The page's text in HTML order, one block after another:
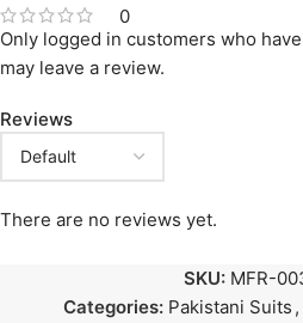
0
Reviews
There are no reviews yet.
Only logged in customers who
may leave a review.
SKU: MFR-
Categories: Pakistani Suits ,